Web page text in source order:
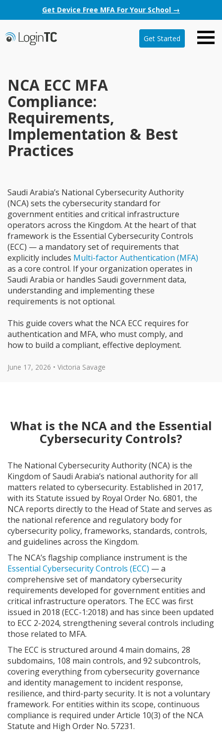
Get Device Free MFA For Your School →
Get Started
NCA ECC MFA
Compliance:
Requirements,
Implementation & Best
Practices
Saudi Arabia’s National Cybersecurity Authority
(NCA) sets the cybersecurity standard for
government entities and critical infrastructure
operators across the Kingdom. At the heart of that
framework is the Essential Cybersecurity Controls
(ECC) — a mandatory set of requirements that
explicitly includes Multi-factor Authentication (MFA)
as a core control. If your organization operates in
Saudi Arabia or handles Saudi government data,
understanding and implementing these
requirements is not optional.
This guide covers what the NCA ECC requires for
authentication and MFA, who must comply, and
how to build a compliant, effective deployment.
June 17, 2026 • Victoria Savage
What is the NCA and the Essential
Cybersecurity Controls?
The National Cybersecurity Authority (NCA) is the
Kingdom of Saudi Arabia’s national authority for all
matters related to cybersecurity. Established in 2017,
with its Statute issued by Royal Order No. 6801, the
NCA reports directly to the Head of State and serves as
the national reference and regulatory body for
cybersecurity policy, frameworks, standards, controls,
and guidelines across the Kingdom.
The NCA’s flagship compliance instrument is the
Essential Cybersecurity Controls (ECC) — a
comprehensive set of mandatory cybersecurity
requirements developed for government entities and
critical infrastructure operators. The ECC was first
issued in 2018 (ECC-1:2018) and has since been updated
to ECC 2-2024, strengthening several controls including
those related to MFA.
The ECC is structured around 4 main domains, 28
subdomains, 108 main controls, and 92 subcontrols,
covering everything from cybersecurity governance
and identity management to incident response,
resilience, and third-party security. It is not a voluntary
framework. For entities within its scope, continuous
compliance is required under Article 10(3) of the NCA
Statute and High Order No. 57231.